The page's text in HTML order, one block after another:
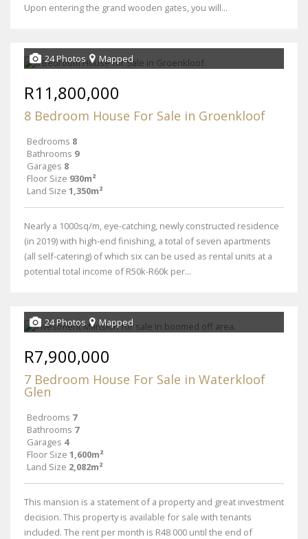
Upon entering the grand wooden gates, you will...
24 Photos Mapped
R11,800,000
8 Bedroom House For Sale in Groenkloof
Bedrooms 8
Bathrooms 9
Garages 8
Floor Size 930m²
Land Size 1,350m²
Nearly a 1000sq/m, eye-catching, newly constructed residence
(in 2019) with high-end finishing, a total of seven apartments
(all self-catering) of which six can be used as rental units at a
potential total income of R50k-R60k per...
24 Photos Mapped
R7,900,000
7 Bedroom House For Sale in Waterkloof
Glen
Bedrooms 7
Bathrooms 7
Garages 4
Floor Size 1,600m²
Land Size 2,082m²
This mansion is a statement of a property and great investment
decision. This property is available for sale with tenants
included. The rent per month is R48 000 until the end of